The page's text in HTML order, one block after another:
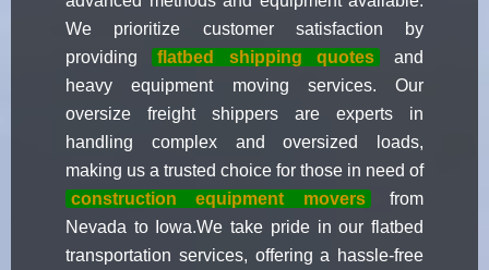
We prioritize customer satisfaction by
providing
flatbed shipping quotes
and
heavy equipment moving services. Our
oversize freight shippers are experts in
handling complex and oversized loads,
making us a trusted choice for those in need of
construction equipment movers
from
Nevada to Iowa.We take pride in our flatbed
transportation services, offering a hassle-free